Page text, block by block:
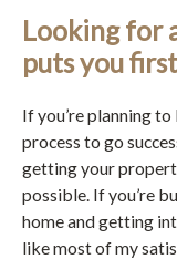
Looking for
puts you
If you’re planning
process to go
getting your
possible. If you’re
home and getting
like most of my